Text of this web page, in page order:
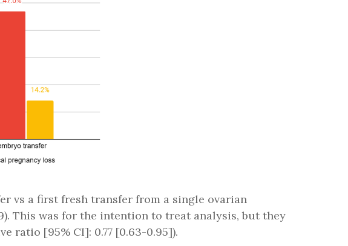
vs a first fresh transfer from a single ovarian
This was for the intention to treat analysis, but they
ratio [95% CI]: 0.77 [0.63-0.95]).